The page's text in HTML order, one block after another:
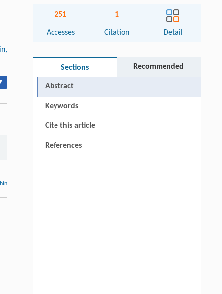
251
Accesses
1
Citation Detail
Sections Recommended
Abstract
Keywords
Cite this article
References